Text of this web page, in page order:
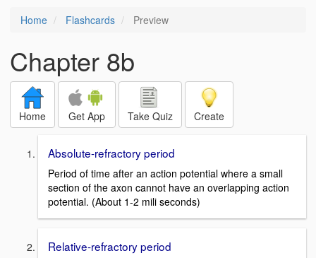
Home Flashcards Preview
Chapter 8b
Home Get App Take Quiz Create
Absolute-refractory period
Period of time after an action potential where a small
section of the axon cannot have an overlapping action
potential. (About 1-2 mili seconds)
Relative-refractory period